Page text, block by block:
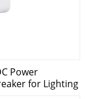
Power
for Lighting